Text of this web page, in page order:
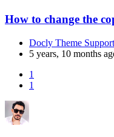
How to change the
Docly Theme Support
5 years, 10 months
1
1